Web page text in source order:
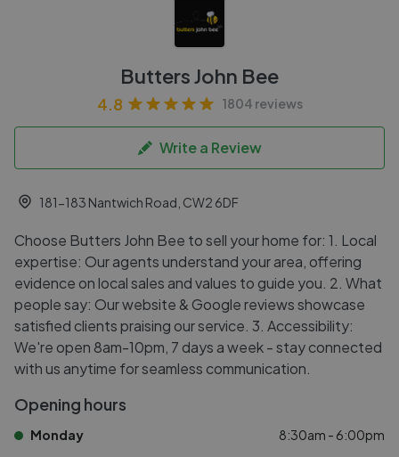
Butters John Bee
4.8 1804 reviews
Write a Review
181-183 Nantwich Road, CW2 6DF
Choose Butters John Bee to sell your home for: 1. Local
expertise: Our agents understand your area, offering
evidence on local sales and values to guide you. 2. What
people say: Our website & Google reviews showcase
satisfied clients praising our service. 3. Accessibility:
We're open 8am-10pm, 7 days a week - stay connected
with us anytime for seamless communication.
Opening hours
Monday 8:30am - 6:00pm